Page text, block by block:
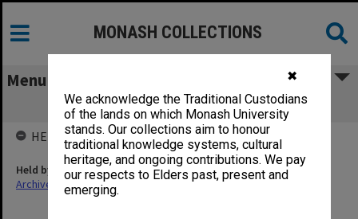
✖
We acknowledge the Traditional Custodians
of the lands on which Monash University
stands. Our collections aim to honour
traditional knowledge systems, cultural
heritage, and ongoing contributions. We pay
our respects to Elders past, present and
emerging.
MONASH COLLECTIONS
Menu
E/02/12 Energy Research
HELD BY
Held by
Archives